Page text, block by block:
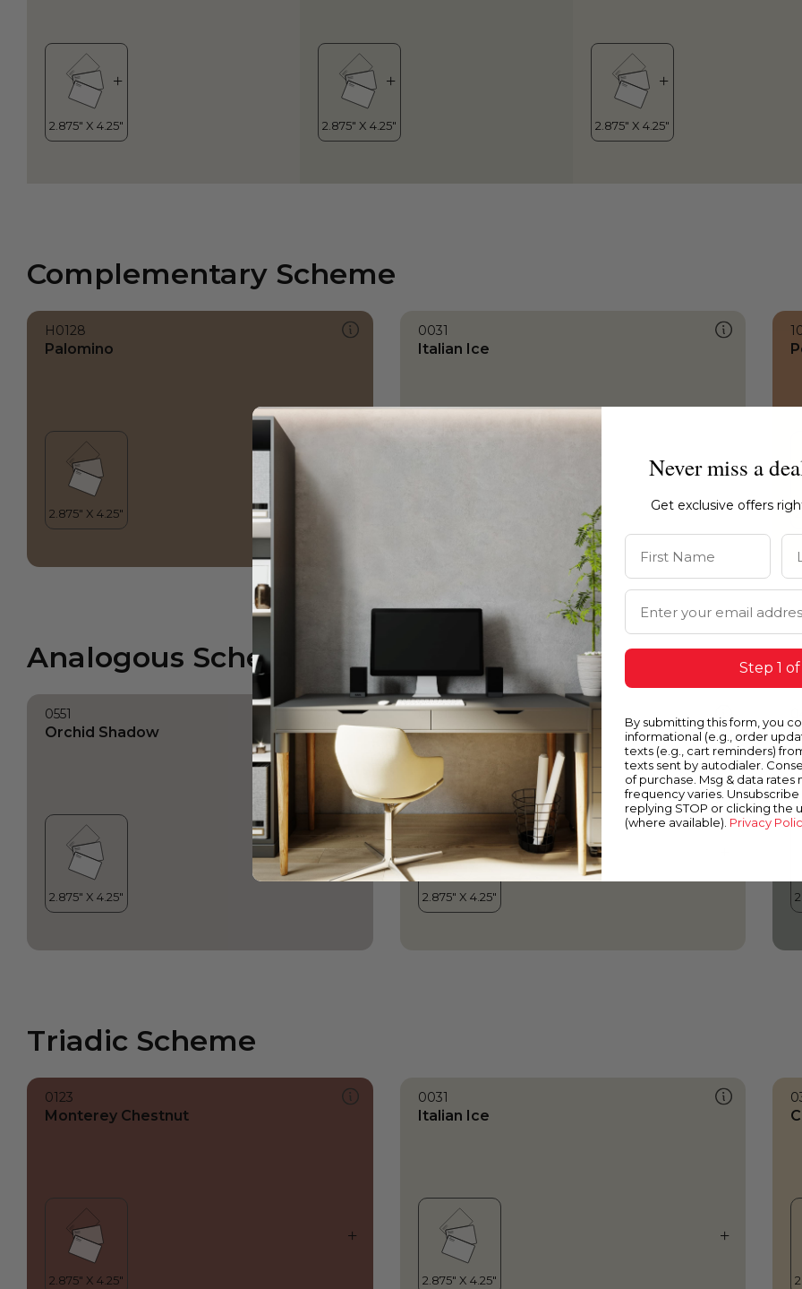
Complementary Scheme
H0128
Palomino
0031
Italian Ice
Analogous Scheme
0551
Orchid Shadow
0031
Italian Ice
Triadic Scheme
0123
Monterey Chestnut
0031
Italian Ice
Never miss a
Get exclusive offers
First Name
Email Address
Step 1
By submitting this form, you
informational (e.g., order
texts (e.g., cart reminders)
texts sent by autodialer.
of purchase. Msg & data rates
frequency varies.
replying STOP or clicking the
(where available). Privacy